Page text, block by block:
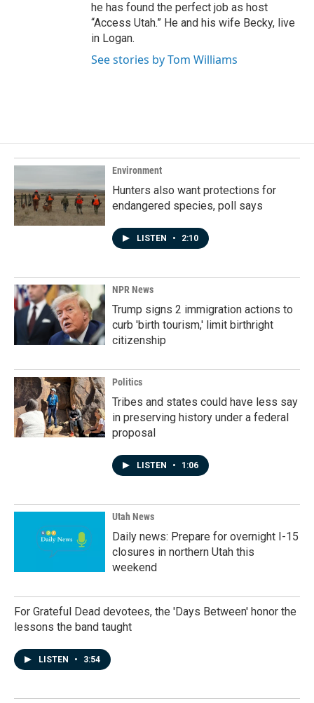
he has found the perfect job as host
“Access Utah.” He and his wife Becky, live
in Logan.
See stories by Tom Williams
Environment
Hunters also want protections for
endangered species, poll says
LISTEN • 2:10
NPR News
Trump signs 2 immigration actions to
curb 'birth tourism,' limit birthright
citizenship
Politics
Tribes and states could have less say
in preserving history under a federal
proposal
LISTEN • 1:06
Utah News
Daily news: Prepare for overnight I-15
closures in northern Utah this
weekend
For Grateful Dead devotees, the 'Days Between' honor the
lessons the band taught
LISTEN • 3:54